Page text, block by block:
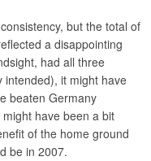
but the total of
a disappointing
had all three
intended), it might have
beaten Germany
have been a bit
of the home ground
be in 2007.